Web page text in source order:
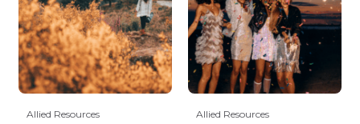
Allied Resources Allied Resources